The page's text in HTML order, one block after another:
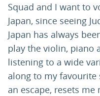
Squad and I want to
Japan, since seeing
Japan has always
play the violin, piano
listening to a wide
along to my favourite
an escape, resets